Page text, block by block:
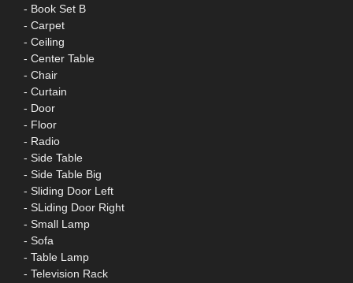
- Book Set B
- Carpet
- Ceiling
- Center Table
- Chair
- Curtain
- Door
- Floor
- Radio
- Side Table
- Side Table Big
- Sliding Door Left
- SLiding Door Right
- Small Lamp
- Sofa
- Table Lamp
- Television Rack